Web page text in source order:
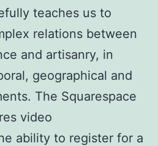
teaches us to
relations between
and artisanry, in
geographical and
The Squarespace
video
ability to register for a